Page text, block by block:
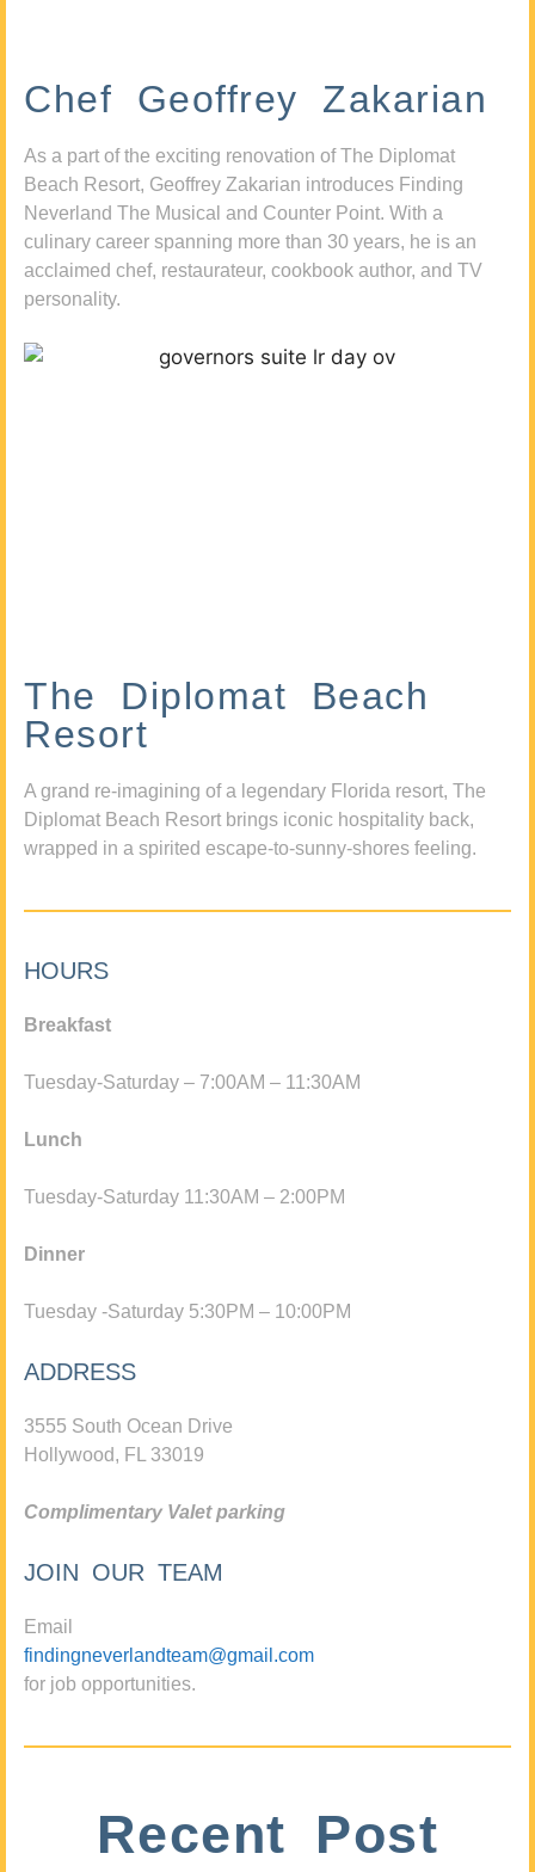
Chef Geoffrey Zakarian
As a part of the exciting renovation of The Diplomat
Beach Resort, Geoffrey Zakarian introduces Finding
Neverland The Musical and Counter Point. With a
culinary career spanning more than 30 years, he is an
acclaimed chef, restaurateur, cookbook author, and TV
personality.
The Diplomat Beach
Resort
A grand re-imagining of a legendary Florida resort, The
Diplomat Beach Resort brings iconic hospitality back,
wrapped in a spirited escape-to-sunny-shores feeling.
HOURS
Breakfast
Tuesday-Saturday – 7:00AM – 11:30AM
Lunch
Tuesday-Saturday 11:30AM – 2:00PM
Dinner
Tuesday -Saturday 5:30PM – 10:00PM
ADDRESS
3555 South Ocean Drive
Hollywood, FL 33019
Complimentary Valet parking
JOIN OUR TEAM
Email
findingneverlandteam@gmail.com
for job opportunities.
Recent Post